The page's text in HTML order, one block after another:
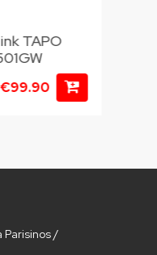
TAPO
€99.90
Parisinos /